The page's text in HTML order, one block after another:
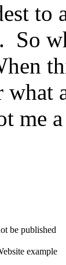
to
So
me
be published
example